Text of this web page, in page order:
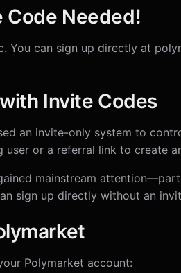
Code Needed!
You can sign up directly at
Invite Codes
an invite-only system to
or a referral link to create
mainstream
sign up directly without an
Polymarket account: